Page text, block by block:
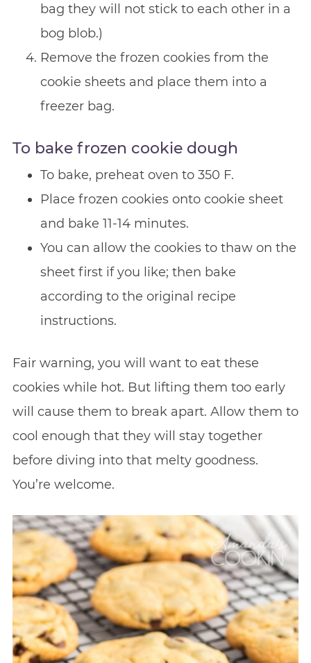
bag they will not stick to each other in a
bog blob.)
Remove the frozen cookies from the
cookie sheets and place them into a
freezer bag.
To bake frozen cookie dough
To bake, preheat oven to 350 F.
Place frozen cookies onto cookie sheet
and bake 11-14 minutes.
You can allow the cookies to thaw on the
sheet first if you like; then bake
according to the original recipe
instructions.
Fair warning, you will want to eat these
cookies while hot. But lifting them too early
will cause them to break apart. Allow them to
cool enough that they will stay together
before diving into that melty goodness.
You’re welcome.